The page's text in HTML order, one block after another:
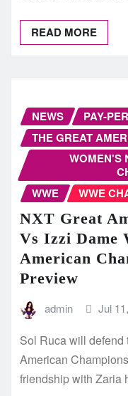
READ MORE
NEWS PAY-
THE GREAT
WOMEN'S
WWE
WWE
NXT Great
Vs Izzi Dame
American
Preview
admin Jul
Sol Ruca will defend
American
friendship with Zaria